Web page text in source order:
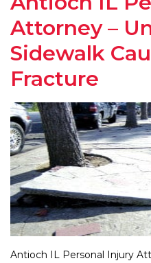
Attorney –
Sidewalk
Fracture
Antioch IL Personal Injury